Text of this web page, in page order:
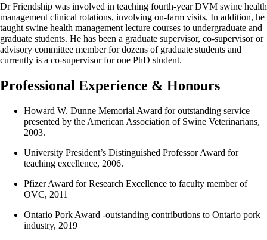
Dr Friendship was involved in teaching fourth-year DVM swine health
management clinical rotations, involving on-farm visits. In addition, he
taught swine health management lecture courses to undergraduate and
graduate students. He has been a graduate supervisor, co-supervisor or
advisory committee member for dozens of graduate students and
currently is a co-supervisor for one PhD student.
Professional Experience & Honours
Howard W. Dunne Memorial Award for outstanding service
presented by the American Association of Swine Veterinarians,
2003.
University President’s Distinguished Professor Award for
teaching excellence, 2006.
Pfizer Award for Research Excellence to faculty member of
OVC, 2011
Ontario Pork Award -outstanding contributions to Ontario pork
industry, 2019